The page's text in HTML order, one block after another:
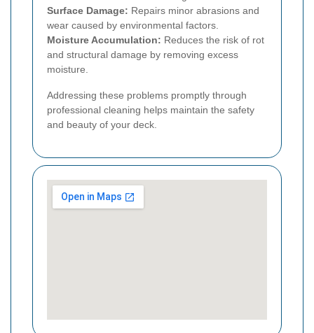
Surface Damage: Repairs minor abrasions and
wear caused by environmental factors.
Moisture Accumulation: Reduces the risk of rot
and structural damage by removing excess
moisture.
Addressing these problems promptly through
professional cleaning helps maintain the safety
and beauty of your deck.